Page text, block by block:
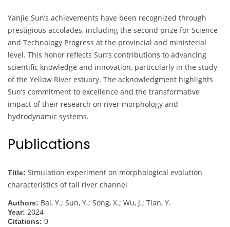
Yanjie Sun’s achievements have been recognized through
prestigious accolades, including the second prize for Science
and Technology Progress at the provincial and ministerial
level. This honor reflects Sun’s contributions to advancing
scientific knowledge and innovation, particularly in the study
of the Yellow River estuary. The acknowledgment highlights
Sun’s commitment to excellence and the transformative
impact of their research on river morphology and
hydrodynamic systems.
Publications
Title: Simulation experiment on morphological evolution
characteristics of tail river channel
Authors: Bai, Y.; Sun, Y.; Song, X.; Wu, J.; Tian, Y.
Year: 2024
Citations: 0